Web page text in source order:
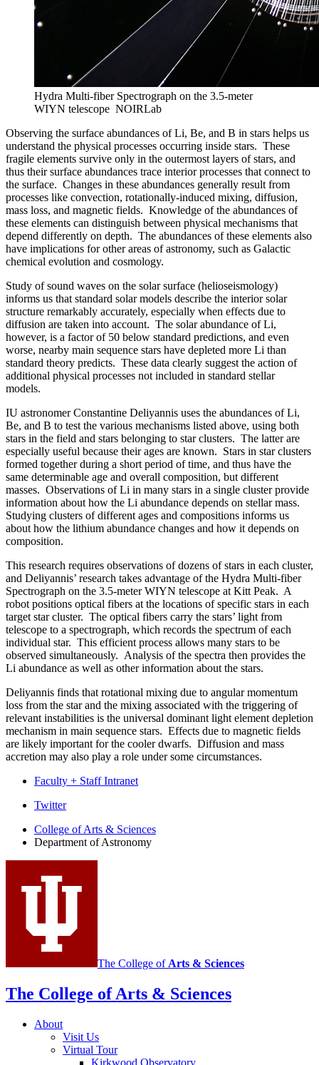
Hydra Multi-fiber Spectrograph on the 3.5-meter
WIYN telescope NOIRLab
Observing the surface abundances of Li, Be, and B in stars helps us
understand the physical processes occurring inside stars. These
fragile elements survive only in the outermost layers of stars, and
thus their surface abundances trace interior processes that connect to
the surface. Changes in these abundances generally result from
processes like convection, rotationally-induced mixing, diffusion,
mass loss, and magnetic fields. Knowledge of the abundances of
these elements can distinguish between physical mechanisms that
depend differently on depth. The abundances of these elements also
have implications for other areas of astronomy, such as Galactic
chemical evolution and cosmology.
Study of sound waves on the solar surface (helioseismology)
informs us that standard solar models describe the interior solar
structure remarkably accurately, especially when effects due to
diffusion are taken into account. The solar abundance of Li,
however, is a factor of 50 below standard predictions, and even
worse, nearby main sequence stars have depleted more Li than
standard theory predicts. These data clearly suggest the action of
additional physical processes not included in standard stellar
models.
IU astronomer Constantine Deliyannis uses the abundances of Li,
Be, and B to test the various mechanisms listed above, using both
stars in the field and stars belonging to star clusters. The latter are
especially useful because their ages are known. Stars in star clusters
formed together during a short period of time, and thus have the
same determinable age and overall composition, but different
masses. Observations of Li in many stars in a single cluster provide
information about how the Li abundance depends on stellar mass.
Studying clusters of different ages and compositions informs us
about how the lithium abundance changes and how it depends on
composition.
This research requires observations of dozens of stars in each cluster,
and Deliyannis’ research takes advantage of the Hydra Multi-fiber
Spectrograph on the 3.5-meter WIYN telescope at Kitt Peak. A
robot positions optical fibers at the locations of specific stars in each
target star cluster. The optical fibers carry the stars’ light from
telescope to a spectrograph, which records the spectrum of each
individual star. This efficient process allows many stars to be
observed simultaneously. Analysis of the spectra then provides the
Li abundance as well as other information about the stars.
Deliyannis finds that rotational mixing due to angular momentum
loss from the star and the mixing associated with the triggering of
relevant instabilities is the universal dominant light element depletion
mechanism in main sequence stars. Effects due to magnetic fields
are likely important for the cooler dwarfs. Diffusion and mass
accretion may also play a role under some circumstances.
Faculty + Staff Intranet
Department
Astronomy
social
media
Twitter
College of Arts & Sciences
Department of Astronomy
The College of Arts & Sciences
The College of Arts & Sciences
About
Visit Us
Virtual Tour